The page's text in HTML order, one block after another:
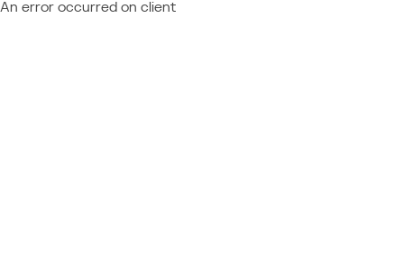
An error occurred on client